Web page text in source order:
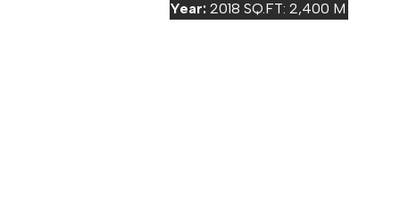
Year: 2018 SQ.FT: 2,400 M